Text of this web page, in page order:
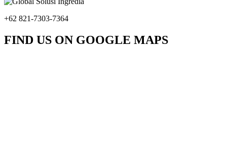
+62 821-7303-7364
FIND US ON GOOGLE MAPS